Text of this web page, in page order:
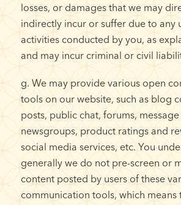
losses, or damages that we may
indirectly incur or suffer due to any
activities conducted by you, as
and may incur criminal or civil
g. We may provide various open
tools on our website, such as blog
posts, public chat, forums,
newsgroups, product ratings and
social media services, etc. You
generally we do not pre-screen or
content posted by users of these
communication tools, which means